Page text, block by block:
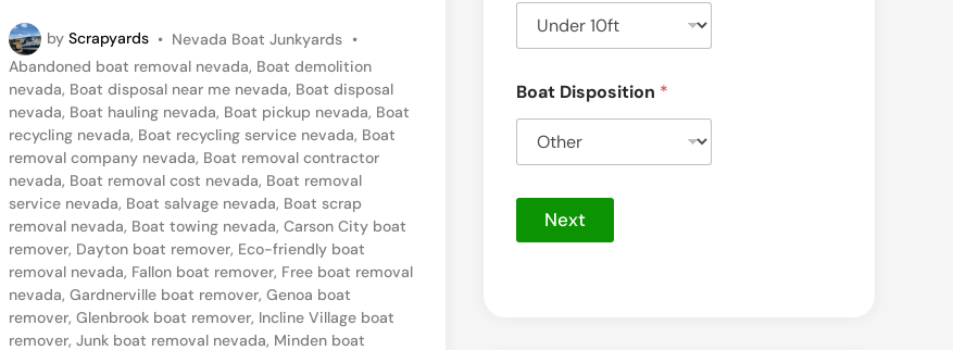
n
by Scrapyards • P
o
s
t
e
d
i
n
Nevada Boat Junkyards •
Abandoned boat removal nevada, Boat demolition
nevada, Boat disposal near me nevada, Boat disposal
nevada, Boat hauling nevada, Boat pickup nevada, Boat
recycling nevada, Boat recycling service nevada, Boat
removal company nevada, Boat removal contractor
nevada, Boat removal cost nevada, Boat removal
service nevada, Boat salvage nevada, Boat scrap
removal nevada, Boat towing nevada, Carson City boat
remover, Dayton boat remover, Eco-friendly boat
removal nevada, Fallon boat remover, Free boat removal
nevada, Gardnerville boat remover, Genoa boat
remover, Glenbrook boat remover, Incline Village boat
remover, Junk boat removal nevada, Minden boat
e
r
i
e
t
Boat Disposition *
Next